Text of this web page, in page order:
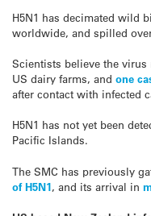
H5N1 has decimated wild
worldwide, and spilled
Scientists believe the
US dairy farms, and one
after contact with infected
H5N1 has not yet been
Pacific Islands.
The SMC has previously
of H5N1, and its arrival in